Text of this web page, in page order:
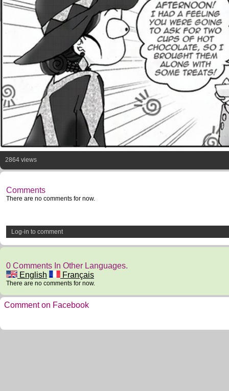
2864 views
Comments
There are no comments for now.
Log-in to comment
0 Comments In Other Languages.
English
Français
There are no comments for now.
Comment on Facebook